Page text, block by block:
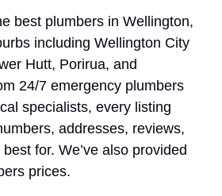
best plumbers in Wellington,
including Wellington City
Hutt, Porirua, and
24/7 emergency plumbers
specialists, every listing
addresses, reviews,
for. We’ve also provided
prices.